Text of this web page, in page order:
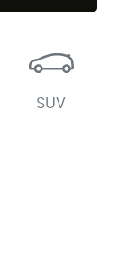
SUV